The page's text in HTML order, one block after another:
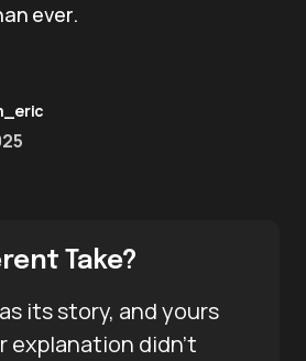
ever.
Take?
its story, and yours
explanation didn’t